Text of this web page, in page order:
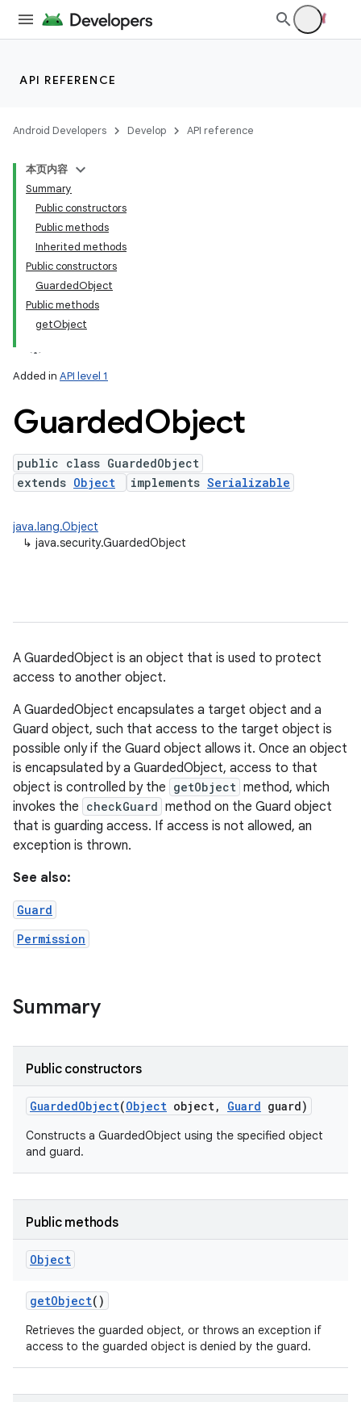
API REFERENCE
Android Developers Develop API reference
本页内容
Summary
Public constructors
Public methods
Inherited methods
Public constructors
GuardedObject
Public methods
getObject
Added in API level 1
GuardedObject
public class GuardedObject
extends Object implements Serializable
java.lang.Object
↳ java.security.GuardedObject
A GuardedObject is an object that is used to protect
access to another object.
A GuardedObject encapsulates a target object and a
Guard object, such that access to the target object is
possible only if the Guard object allows it. Once an object
is encapsulated by a GuardedObject, access to that
object is controlled by the getObject method, which
invokes the checkGuard method on the Guard object
that is guarding access. If access is not allowed, an
exception is thrown.
See also:
Guard
Permission
Summary
Public constructors
GuardedObject(Object object, Guard guard)
Constructs a GuardedObject using the specified object
and guard.
Public methods
Object
getObject()
Retrieves the guarded object, or throws an exception if
access to the guarded object is denied by the guard.